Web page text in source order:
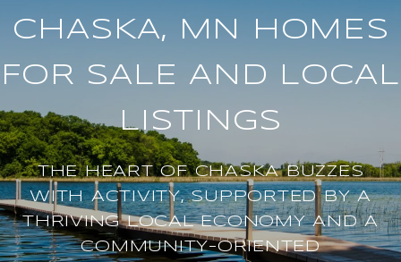
CHASKA, MN HOMES
FOR SALE AND LOCAL
LISTINGS
THE HEART OF CHASKA BUZZES
WITH ACTIVITY, SUPPORTED BY A
THRIVING LOCAL ECONOMY AND A
COMMUNITY-ORIENTED